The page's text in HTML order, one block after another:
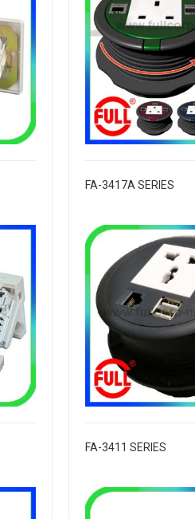
FA-3417A SERIES
FA-3411 SERIES